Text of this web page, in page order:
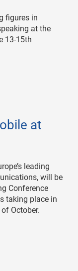
figures in
at the
13-15th
at
leading
will be
Conference
taking place in
October.